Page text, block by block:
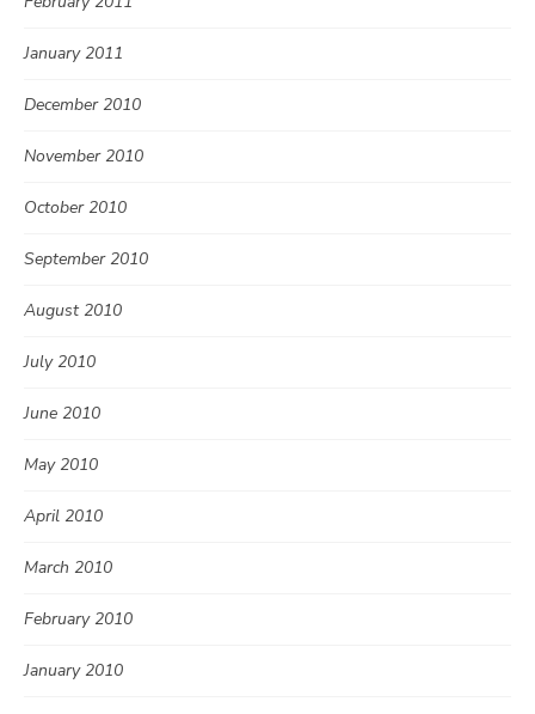
January 2011
December 2010
November 2010
October 2010
September 2010
August 2010
July 2010
June 2010
May 2010
April 2010
March 2010
February 2010
January 2010